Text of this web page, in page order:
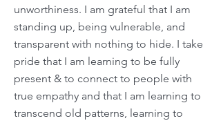
unworthiness. I am grateful that I am
standing up, being vulnerable, and
transparent with nothing to hide. I take
pride that I am learning to be fully
present & to connect to people with
true empathy and that I am learning to
transcend old patterns, learning to